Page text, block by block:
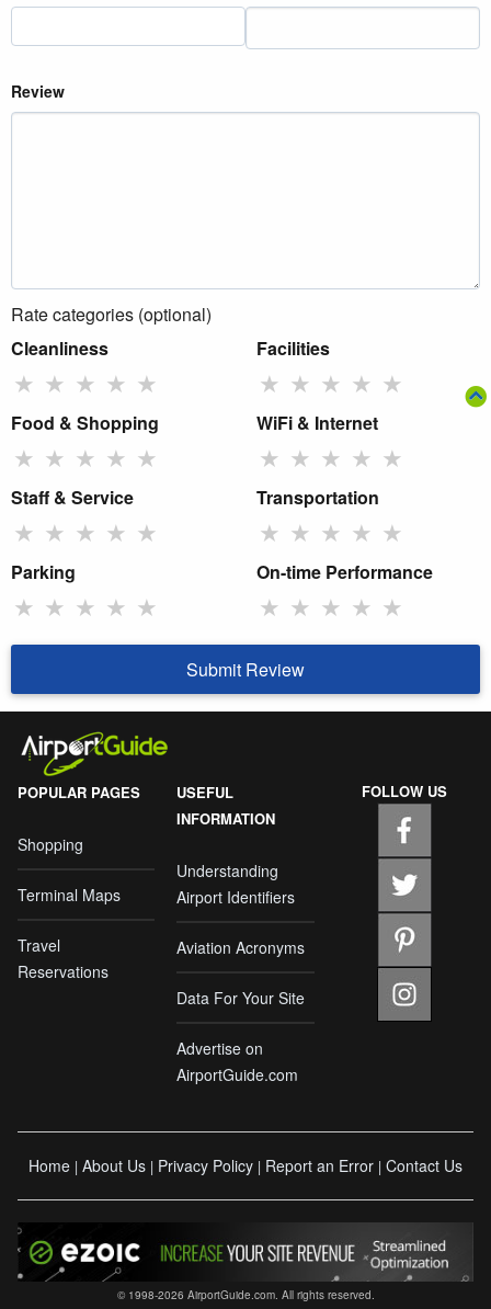
Review
Rate categories (optional)
Cleanliness
★ ★ ★ ★ ★
Facilities
★ ★ ★ ★ ★
Food & Shopping
★ ★ ★ ★ ★
WiFi & Internet
★ ★ ★ ★ ★
Staff & Service
★ ★ ★ ★ ★
Transportation
★ ★ ★ ★ ★
Parking
★ ★ ★ ★ ★
On-time Performance
★ ★ ★ ★ ★
Submit Review
POPULAR PAGES
Shopping
Terminal Maps
Travel
Reservations
USEFUL
INFORMATION
Understanding
Airport Identifiers
Aviation Acronyms
Data For Your Site
Advertise on
AirportGuide.com
FOLLOW US
Home | About Us | Privacy Policy | Report an Error | Contact Us
© 1998-2026 AirportGuide.com. All rights reserved.